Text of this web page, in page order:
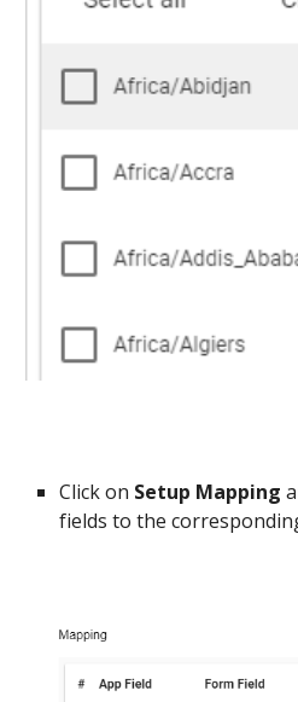
Click on Setup Mapping
fields to the